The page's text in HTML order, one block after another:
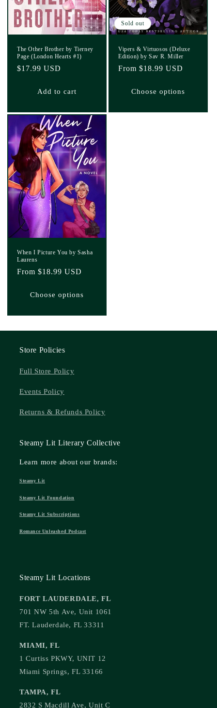
The Other Brother by Tierney
Page (London Hearts #1)
Regular
$17.99 USD
Add to cart
Sold out
Vipers & Virtuosos (Deluxe
Edition) by Sav R. Miller
Regular
From $18.99 USD
Choose options
When I Picture You by Sasha
Laurens
Regular
From $18.99 USD
Choose options
Store Policies
Full Store Policy
Events Policy
Returns & Refunds Policy
Steamy Lit Literary Collective
Learn more about our brands:
Steamy Lit
Steamy Lit Foundation
Steamy Lit Subscriptions
Romance Unleashed Podcast
Steamy Lit Locations
FORT LAUDERDALE, FL
701 NW 5th Ave, Unit 1061
FT. Lauderdale, FL 33311
MIAMI, FL
1 Curtiss PKWY, UNIT 12
Miami Springs, FL 33166
TAMPA, FL
2832 S Macdill Ave, Unit C